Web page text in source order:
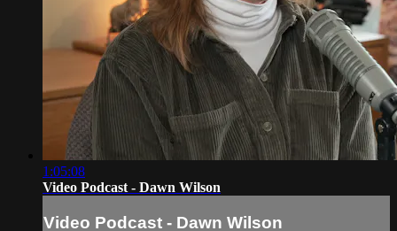
1:05:08
Video Podcast - Dawn Wilson
Video Podcast - Dawn Wilson